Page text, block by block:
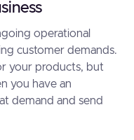
operational
customer demands.
your products, but
you have an
demand and send